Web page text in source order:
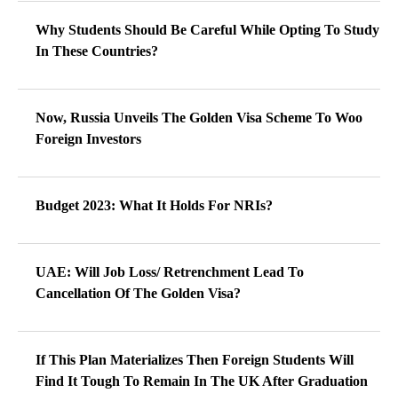
Why Students Should Be Careful While Opting To Study
In These Countries?
Now, Russia Unveils The Golden Visa Scheme To Woo
Foreign Investors
Budget 2023: What It Holds For NRIs?
UAE: Will Job Loss/ Retrenchment Lead To
Cancellation Of The Golden Visa?
If This Plan Materializes Then Foreign Students Will
Find It Tough To Remain In The UK After Graduation